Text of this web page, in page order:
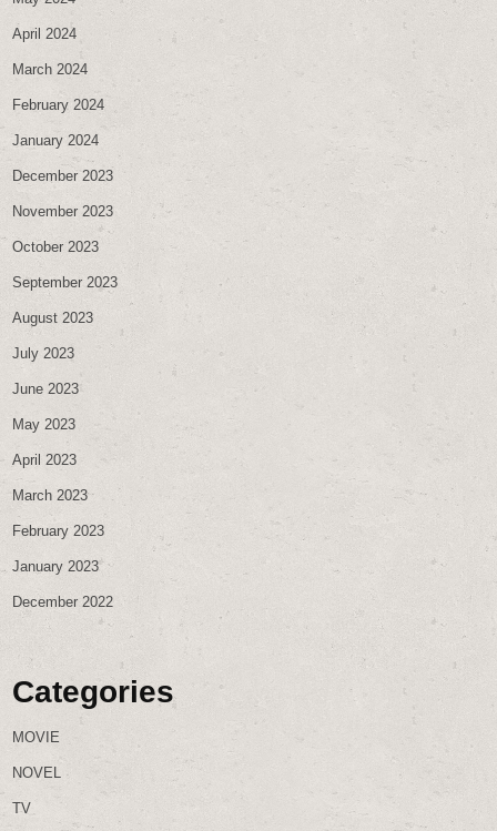
April 2024
March 2024
February 2024
January 2024
December 2023
November 2023
October 2023
September 2023
August 2023
July 2023
June 2023
May 2023
April 2023
March 2023
February 2023
January 2023
December 2022
Categories
MOVIE
NOVEL
TV